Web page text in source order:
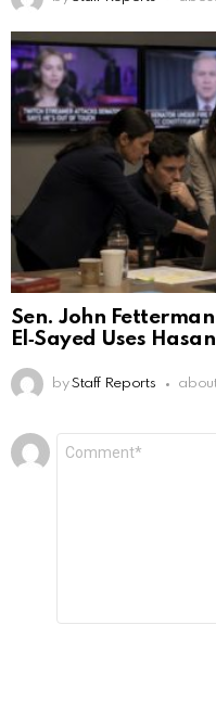
Sen. John
El‑Sayed Uses
by Staff Reports
Leave
a